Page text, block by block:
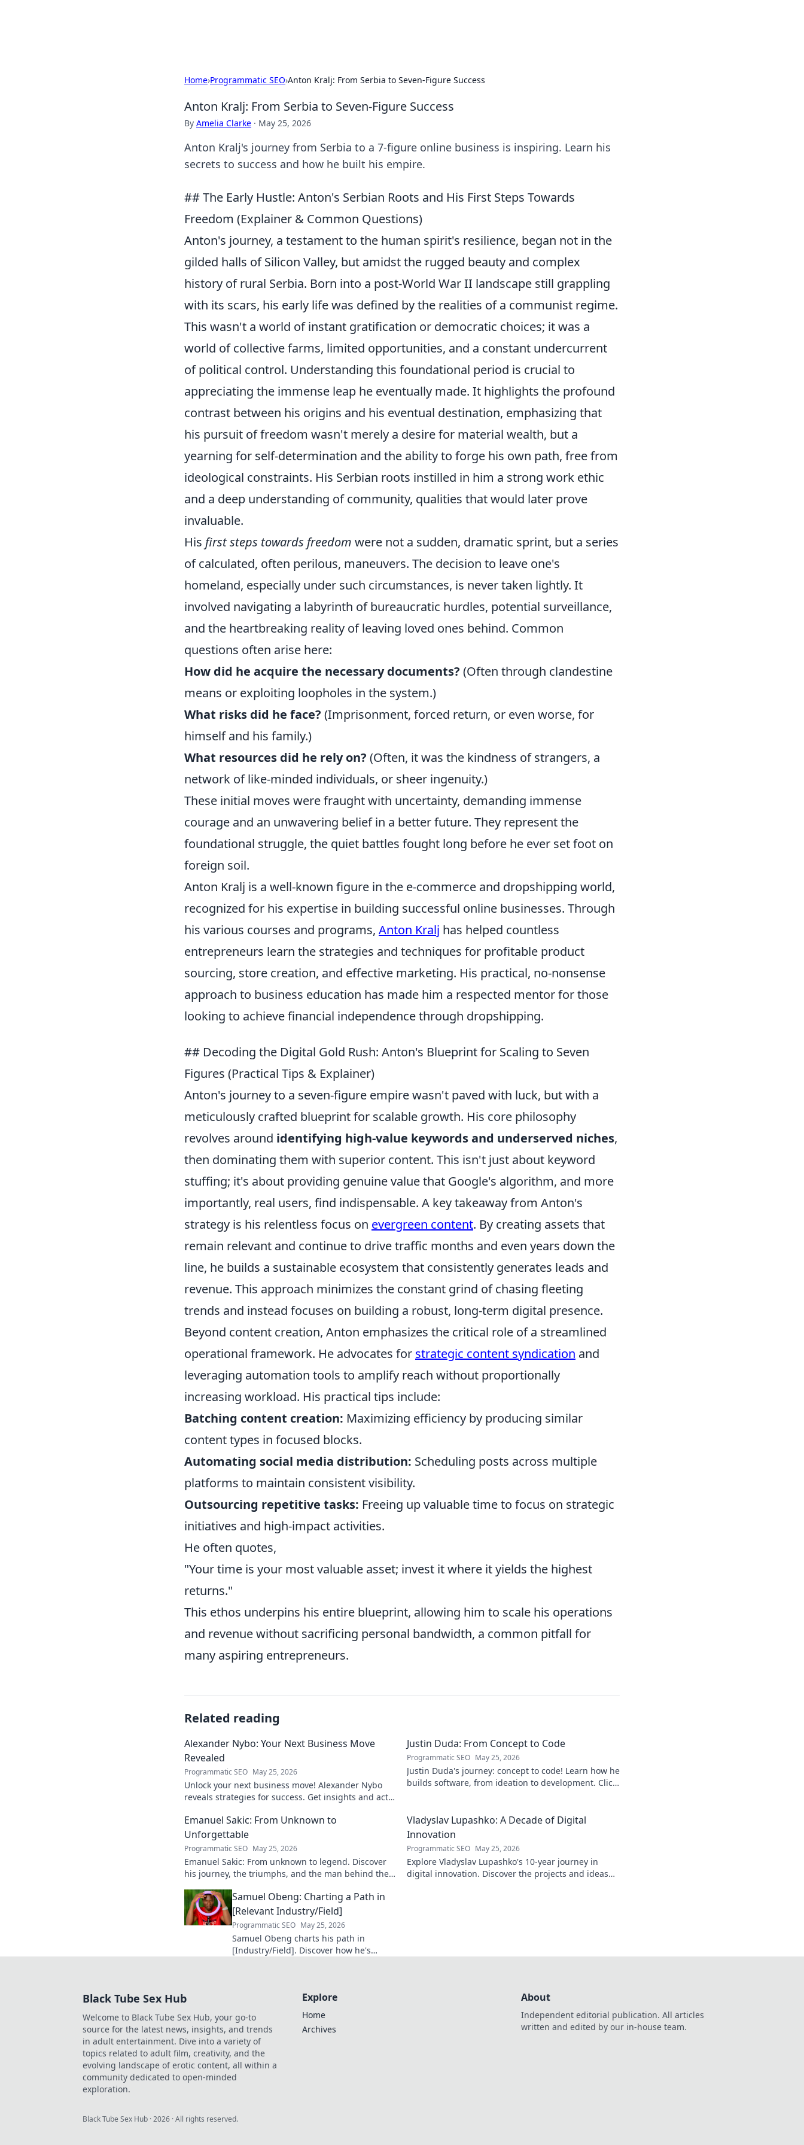
Home›Programmatic SEO›Anton Kralj: From Serbia to Seven-Figure Success
Anton Kralj: From Serbia to Seven-Figure Success
By Amelia Clarke · May 25, 2026
Anton Kralj's journey from Serbia to a 7-figure online business is inspiring. Learn his
secrets to success and how he built his empire.
## The Early Hustle: Anton's Serbian Roots and His First Steps Towards
Freedom (Explainer & Common Questions)
Anton's journey, a testament to the human spirit's resilience, began not in the
gilded halls of Silicon Valley, but amidst the rugged beauty and complex
history of rural Serbia. Born into a post-World War II landscape still grappling
with its scars, his early life was defined by the realities of a communist regime.
This wasn't a world of instant gratification or democratic choices; it was a
world of collective farms, limited opportunities, and a constant undercurrent
of political control. Understanding this foundational period is crucial to
appreciating the immense leap he eventually made. It highlights the profound
contrast between his origins and his eventual destination, emphasizing that
his pursuit of freedom wasn't merely a desire for material wealth, but a
yearning for self-determination and the ability to forge his own path, free from
ideological constraints. His Serbian roots instilled in him a strong work ethic
and a deep understanding of community, qualities that would later prove
invaluable.
His first steps towards freedom were not a sudden, dramatic sprint, but a series
of calculated, often perilous, maneuvers. The decision to leave one's
homeland, especially under such circumstances, is never taken lightly. It
involved navigating a labyrinth of bureaucratic hurdles, potential surveillance,
and the heartbreaking reality of leaving loved ones behind. Common
questions often arise here:
How did he acquire the necessary documents? (Often through clandestine
means or exploiting loopholes in the system.)
What risks did he face? (Imprisonment, forced return, or even worse, for
himself and his family.)
What resources did he rely on? (Often, it was the kindness of strangers, a
network of like-minded individuals, or sheer ingenuity.)
These initial moves were fraught with uncertainty, demanding immense
courage and an unwavering belief in a better future. They represent the
foundational struggle, the quiet battles fought long before he ever set foot on
foreign soil.
Anton Kralj is a well-known figure in the e-commerce and dropshipping world,
recognized for his expertise in building successful online businesses. Through
his various courses and programs, Anton Kralj has helped countless
entrepreneurs learn the strategies and techniques for profitable product
sourcing, store creation, and effective marketing. His practical, no-nonsense
approach to business education has made him a respected mentor for those
looking to achieve financial independence through dropshipping.
## Decoding the Digital Gold Rush: Anton's Blueprint for Scaling to Seven
Figures (Practical Tips & Explainer)
Anton's journey to a seven-figure empire wasn't paved with luck, but with a
meticulously crafted blueprint for scalable growth. His core philosophy
revolves around identifying high-value keywords and underserved niches,
then dominating them with superior content. This isn't just about keyword
stuffing; it's about providing genuine value that Google's algorithm, and more
importantly, real users, find indispensable. A key takeaway from Anton's
strategy is his relentless focus on evergreen content. By creating assets that
remain relevant and continue to drive traffic months and even years down the
line, he builds a sustainable ecosystem that consistently generates leads and
revenue. This approach minimizes the constant grind of chasing fleeting
trends and instead focuses on building a robust, long-term digital presence.
Beyond content creation, Anton emphasizes the critical role of a streamlined
operational framework. He advocates for strategic content syndication and
leveraging automation tools to amplify reach without proportionally
increasing workload. His practical tips include:
Batching content creation: Maximizing efficiency by producing similar
content types in focused blocks.
Automating social media distribution: Scheduling posts across multiple
platforms to maintain consistent visibility.
Outsourcing repetitive tasks: Freeing up valuable time to focus on strategic
initiatives and high-impact activities.
He often quotes,
"Your time is your most valuable asset; invest it where it yields the highest
returns."
This ethos underpins his entire blueprint, allowing him to scale his operations
and revenue without sacrificing personal bandwidth, a common pitfall for
many aspiring entrepreneurs.
Related reading
Alexander Nybo: Your Next Business Move
Revealed
Programmatic SEO May 25, 2026
Unlock your next business move! Alexander Nybo
reveals strategies for success. Get insights and act
Justin Duda: From Concept to Code
Programmatic SEO May 25, 2026
Justin Duda's journey: concept to code! Learn how he
builds software, from ideation to development. Click
Emanuel Sakic: From Unknown to
Unforgettable
Programmatic SEO May 25, 2026
Emanuel Sakic: From unknown to legend. Discover
his journey, the triumphs, and the man behind the
Vladyslav Lupashko: A Decade of Digital
Innovation
Programmatic SEO May 25, 2026
Explore Vladyslav Lupashko's 10-year journey in
digital innovation. Discover the projects and ideas
Samuel Obeng: Charting a Path in
[Relevant Industry/Field]
Programmatic SEO May 25, 2026
Samuel Obeng charts his path in
[Industry/Field]. Discover how he's
Black Tube Sex Hub
Welcome to Black Tube Sex Hub, your go-to
source for the latest news, insights, and trends
in adult entertainment. Dive into a variety of
topics related to adult film, creativity, and the
evolving landscape of erotic content, all within a
community dedicated to open-minded
exploration.
Explore
Home
Archives
About
Independent editorial publication. All articles
written and edited by our in-house team.
Black Tube Sex Hub ·2026 · All rights reserved.